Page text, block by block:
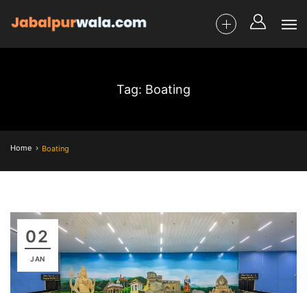
Tag: Boating
Home Boating
02
JAN